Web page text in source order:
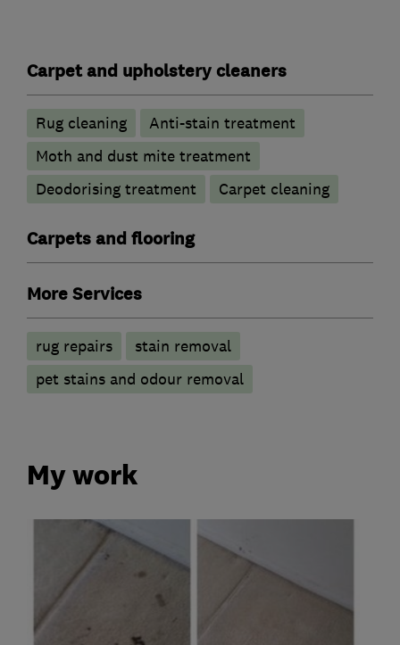
Carpet and upholstery cleaners
Rug cleaning
Anti-stain treatment
Moth and dust mite treatment
Deodorising treatment
Carpet cleaning
Carpets and flooring
More Services
rug repairs
stain removal
pet stains and odour removal
My work